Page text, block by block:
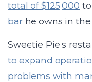
total of $125,000 to
bar he owns in the
Sweetie Pie’s
to expand
problems with